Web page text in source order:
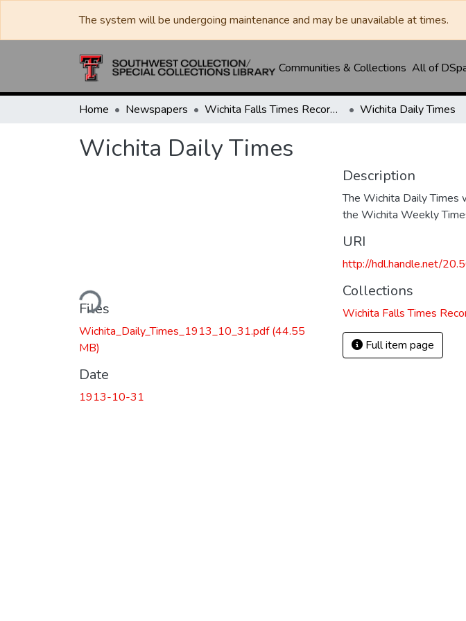
The system will be undergoing maintenance and may be unavailable at times.
Communities & Collections All of
Home Newspapers Wichita Falls Times Record News Wichita Daily Times
Wichita Daily Times
Loading...
Files
Wichita_Daily_Times_1913_10_31.pdf(44.55
MB)
Date
1913-10-31
Description
The Wichita Daily Times
the Wichita Weekly
URI
http://hdl.handle.net/
Collections
Wichita Falls Times
Full item page